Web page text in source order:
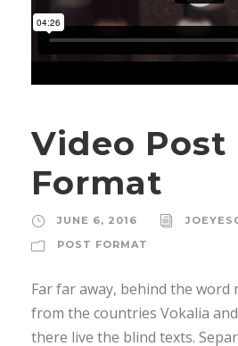
Video Post
Format
JUNE 6, 2016
POST FORMAT
Far far away, behind the word
from the countries Vokalia
there live the blind texts.